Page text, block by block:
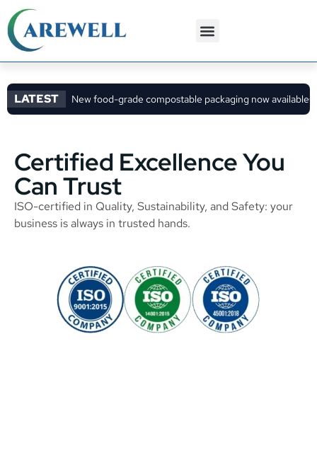
LATEST New food-grade compostable packaging now available
Certified Excellence You
Can Trust
ISO-certified in Quality, Sustainability, and Safety: your
business is always in trusted hands.